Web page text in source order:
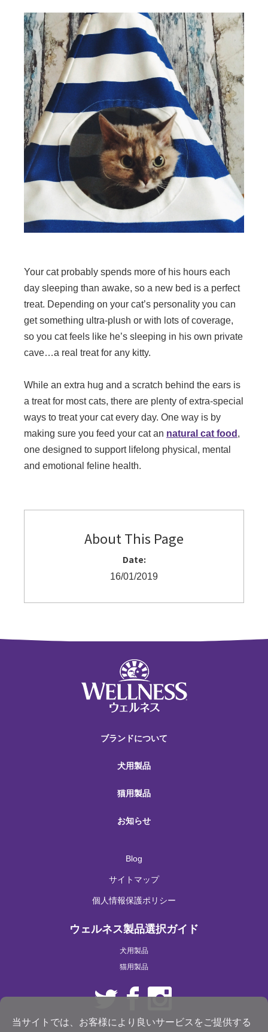
当サイトでは、お客様により良いサービスをご提供する
Your cat probably spends more of his hours each
day sleeping than awake, so a new bed is a perfect
treat. Depending on your cat’s personality you can
get something ultra-plush or with lots of coverage,
so you cat feels like he’s sleeping in his own private
cave…a real treat for any kitty.
While an extra hug and a scratch behind the ears is
a treat for most cats, there are plenty of extra-special
ways to treat your cat every day. One way is by
making sure you feed your cat an natural cat food ,
one designed to support lifelong physical, mental
and emotional feline health.
About This Page
Date:
16/01/2019
ブランドについて
犬用製品
猫用製品
お知らせ
Blog
サイトマップ
個人情報保護ポリシー
ウェルネス製品選択ガイド
犬用製品
猫用製品